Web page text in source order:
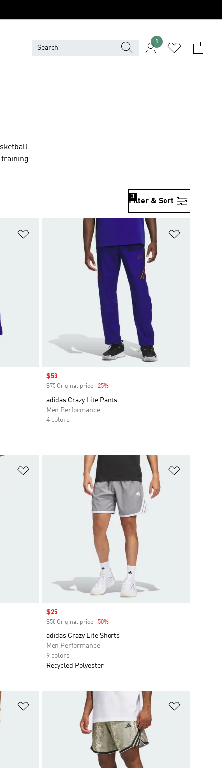
1
training
Filter & Sort
3
Sale price
$53
$75 Original price -25%Discount
adidas Crazy Lite Pants
Men Performance
4 colors
Sale price
$25
$50 Original price -50%Discount
adidas Crazy Lite Shorts
Men Performance
9 colors
Recycled Polyester